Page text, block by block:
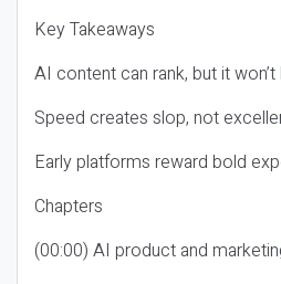
Key Takeaways
AI content can rank, but it
Speed creates slop, not
Early platforms reward bold
Chapters
(00:00) AI product and